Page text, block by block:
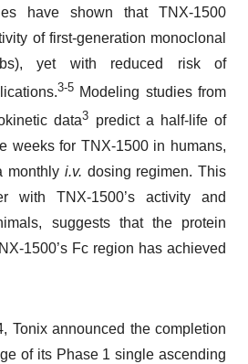
have shown that TNX-1500
of first-generation monoclonal
yet with reduced risk of
3-5Modeling studies from
data3 predict a half-life of
weeks for TNX-1500 in humans,
monthly i.v. dosing regimen. This
with TNX-1500’s activity and
suggests that the protein
1500’s Fc region has achieved
Tonix announced the completion
of its Phase 1 single ascending